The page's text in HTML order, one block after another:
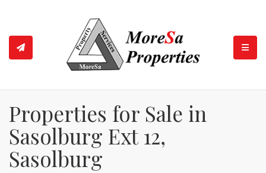
Properties for Sale in
Sasolburg Ext 12,
Sasolburg